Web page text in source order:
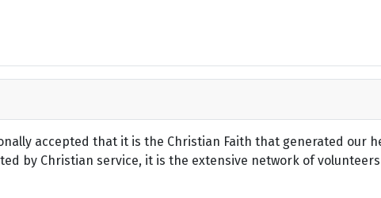
accepted that it is the Christian Faith that generated our
by Christian service, it is the extensive network of